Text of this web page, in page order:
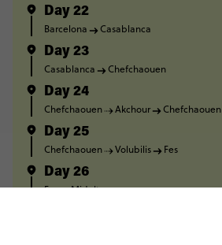
Day 22
Barcelona Casablanca
Day 23
Casablanca Chefchaouen
Day 24
Chefchaouen Akchour Chefchaouen
Day 25
Chefchaouen Volubilis Fes
Day 26
Fes Midelt